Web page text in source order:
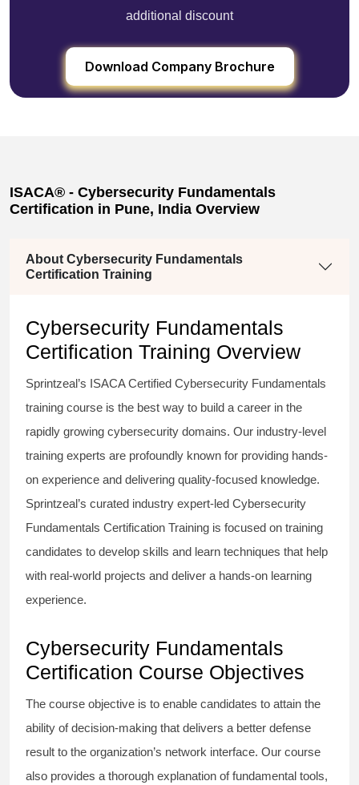
additional discount
Download Company Brochure
ISACA® - Cybersecurity Fundamentals
Certification in Pune, India Overview
About Cybersecurity Fundamentals
Certification Training
Cybersecurity Fundamentals
Certification Training Overview
Sprintzeal’s ISACA Certified Cybersecurity Fundamentals
training course is the best way to build a career in the
rapidly growing cybersecurity domains. Our industry-level
training experts are profoundly known for providing hands-
on experience and delivering quality-focused knowledge.
Sprintzeal’s curated industry expert-led Cybersecurity
Fundamentals Certification Training is focused on training
candidates to develop skills and learn techniques that help
with real-world projects and deliver a hands-on learning
experience.
Cybersecurity Fundamentals
Certification Course Objectives
The course objective is to enable candidates to attain the
ability of decision-making that delivers a better defense
result to the organization’s network interface. Our course
also provides a thorough explanation of fundamental tools,